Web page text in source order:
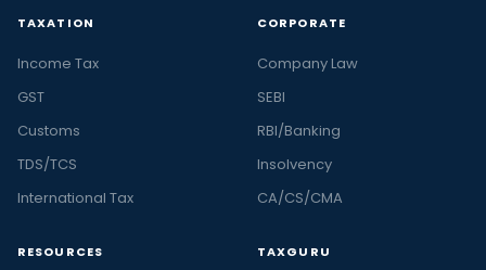
TAXATION
Income Tax
GST
Customs
TDS/TCS
International Tax
CORPORATE
Company Law
SEBI
RBI/Banking
Insolvency
CA/CS/CMA
RESOURCES TAXGURU